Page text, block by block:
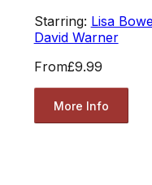
Starring: Lisa
David Warner
From£9.99
More Info